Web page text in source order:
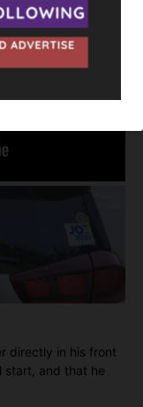
directly in his front
start, and that he